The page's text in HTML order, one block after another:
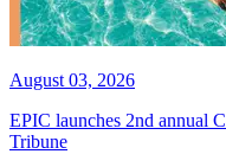
August 03, 2026
EPIC launches 2nd annual
Tribune